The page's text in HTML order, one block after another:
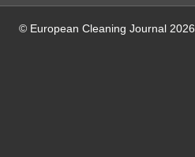
© European Cleaning Journal 2026